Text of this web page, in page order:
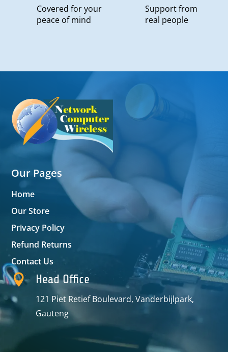
Covered for your
peace of mind
Support from
real people
Our Pages
Home
Our Store
Privacy Policy
Refund Returns
Contact Us
 Head Office
121 Piet Retief Boulevard, Vanderbijlpark,
Gauteng